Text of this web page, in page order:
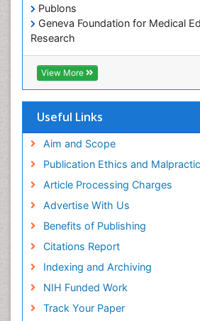
Publons
Geneva Foundation for Medical
Research
Euro Pub
ICMJE
View More
Useful Links
Aim and Scope
Publication Ethics and
Article Processing Charges
Advertise With Us
Benefits of Publishing
Citations Report
Indexing and Archiving
NIH Funded Work
Track Your Paper